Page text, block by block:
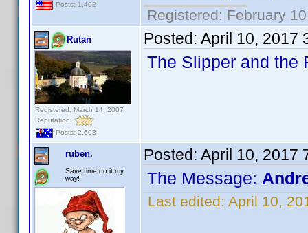
Posts: 1,492
Registered: February
Rutan
Registered: March 14, 2007
Reputation:
Posts: 2,603
Posted: April 10, 2017
The Slipper and
ruben.
Save time do it my
way!
Posted: April 10, 2017
The Message:
Last edited: April 10,